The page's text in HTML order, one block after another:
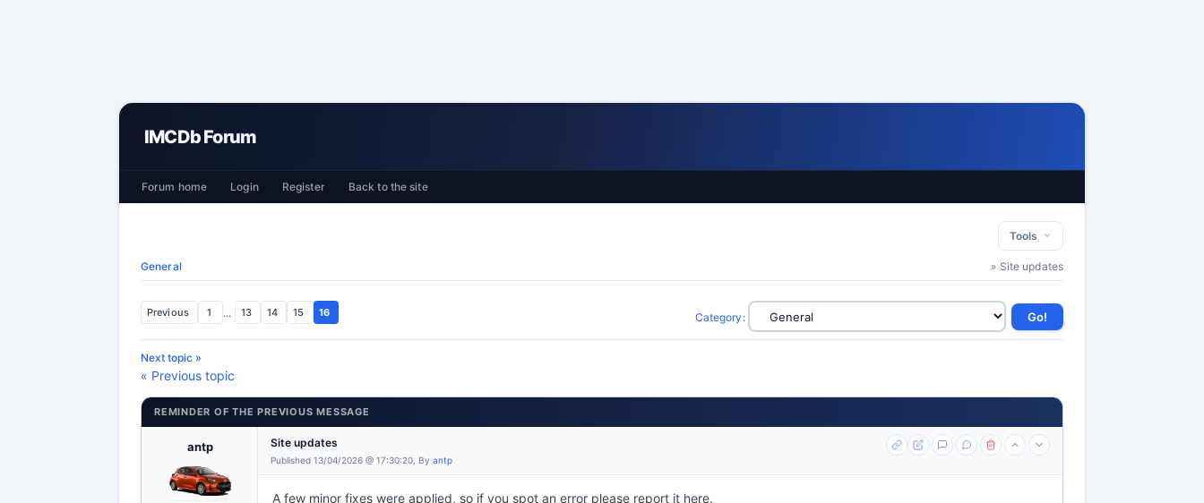
IMCDb Forum
Forum home Login Register Back to the site
Tools
General » Site updates
Previous 1 ... 13 14 15 16 Category :
Next topic »
« Previous topic
REMINDER OF THE PREVIOUS MESSAGE
antp Site updates
Published 13/04/2026 @ 17:30:20, By antp
A few minor fixes were applied, so if you spot an error please report it here.